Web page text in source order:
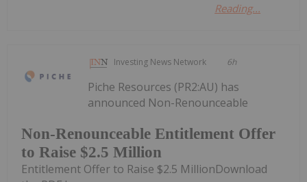
Reading...
Investing News Network 6h
Non-Renounceable Entitlement Offer
to Raise $2.5 Million
Piche Resources (PR2:AU) has
announced Non-Renounceable
Entitlement Offer to Raise $2.5 MillionDownload